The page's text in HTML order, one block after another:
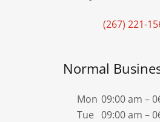
(267) 221-
Normal
Mon 09:00 am –
Tue 09:00 am –